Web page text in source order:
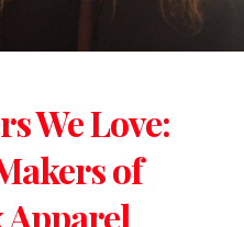
We Love:
of
Apparel